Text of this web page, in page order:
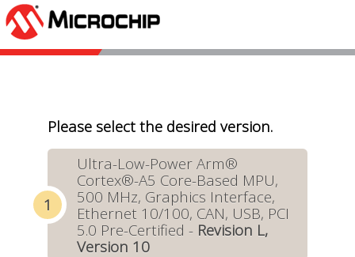
Please select the desired version.
Ultra-Low-Power Arm®
Cortex®-A5 Core-Based MPU,
500 MHz, Graphics Interface,
Ethernet 10/100, CAN, USB, PCI
5.0 Pre-Certified - Revision L,
Version 10